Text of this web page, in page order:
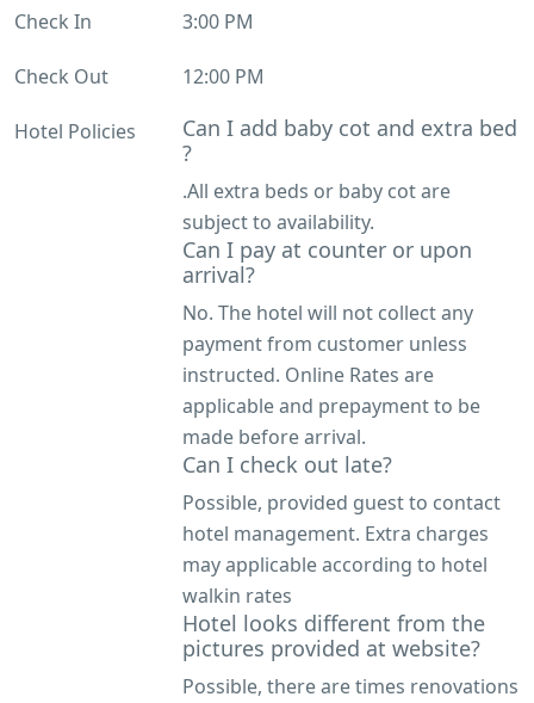
Check In 3:00 PM
Check Out 12:00 PM
Hotel Policies
Can I add baby cot and extra bed
?
.All extra beds or baby cot are
subject to availability.
Can I pay at counter or upon
arrival?
No. The hotel will not collect any
payment from customer unless
instructed. Online Rates are
applicable and prepayment to be
made before arrival.
Can I check out late?
Possible, provided guest to contact
hotel management. Extra charges
may applicable according to hotel
walkin rates
Hotel looks different from the
pictures provided at website?
Possible, there are times renovations